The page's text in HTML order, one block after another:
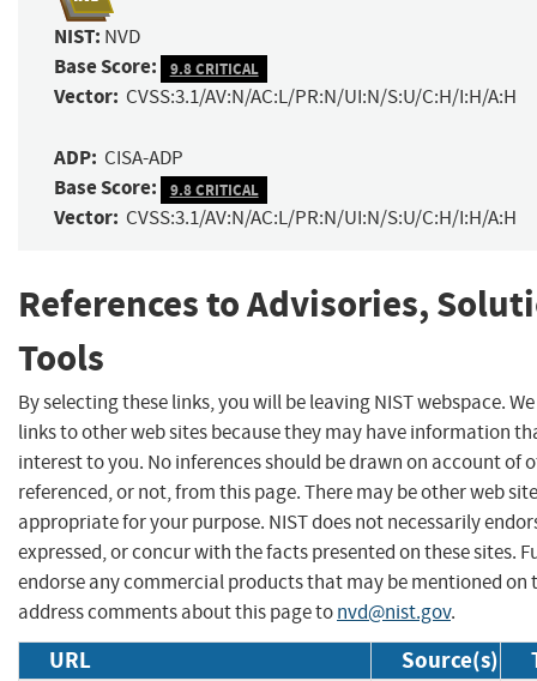
NIST: NVD
Base Score: 9.8 CRITICAL
Vector: CVSS:3.1/AV:N/AC:L/PR:N/UI:N/S:U/C:H/I:H/A:H
ADP: CISA-ADP
Base Score: 9.8 CRITICAL
Vector: CVSS:3.1/AV:N/AC:L/PR:N/UI:N/S:U/C:H/I:H/A:H
References to Advisories,
Tools
By selecting these links, you will be leaving NIST webspace.
links to other web sites because they may have information
interest to you. No inferences should be drawn on account of
referenced, or not, from this page. There may be other web
appropriate for your purpose. NIST does not necessarily
expressed, or concur with the facts presented on these sites.
endorse any commercial products that may be mentioned on
address comments about this page tonvd@nist.gov.
URL Source(s)